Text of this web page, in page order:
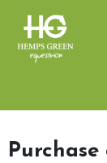
Account